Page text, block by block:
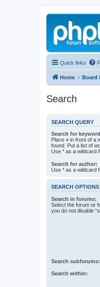
Quick links
Home Board
Search
SEARCH QUERY
Search for
Place + in front of a
found. Put a list of
Use * as a wildcard
Search for author:
Use * as a wildcard
SEARCH OPTIONS
Search in forums:
Select the forum or
you do not disable
Search subforums:
Search within: